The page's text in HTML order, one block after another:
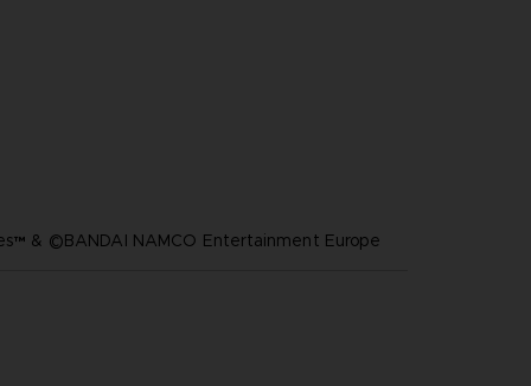
& ©BANDAI NAMCO Entertainment Europe